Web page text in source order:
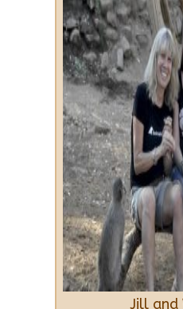
Jill and